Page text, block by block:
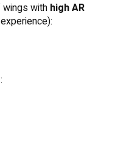
with high AR